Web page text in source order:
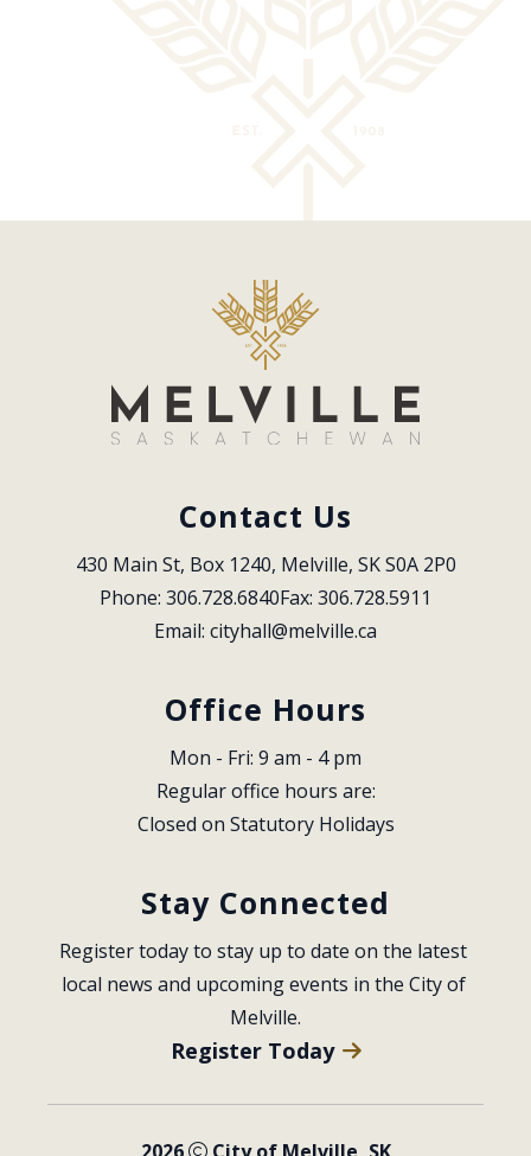
Contact Us
430 Main St, Box 1240, Melville, SK S0A 2P0
Phone: 306.728.6840Fax: 306.728.5911
Email: cityhall@melville.ca
Office Hours
Mon - Fri: 9 am - 4 pm
Regular office hours are:
Closed on Statutory Holidays
Stay Connected
Register today to stay up to date on the latest
local news and upcoming events in the City of
Melville.
Register Today